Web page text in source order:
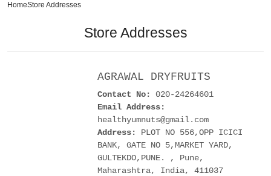
HomeStore Addresses
Store Addresses
AGRAWAL DRYFRUITS
Contact No:020-24264601
Email Address:
healthyumnuts@gmail.com
Address: PLOT NO 556,OPP ICICI
BANK, GATE NO 5,MARKET YARD,
GULTEKDO,PUNE. , Pune,
Maharashtra, India, 411037